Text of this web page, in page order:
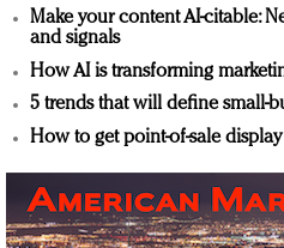
Make your content AI-citable:
and signals
How AI is transforming
5 trends that will define small-
How to get point-of-sale